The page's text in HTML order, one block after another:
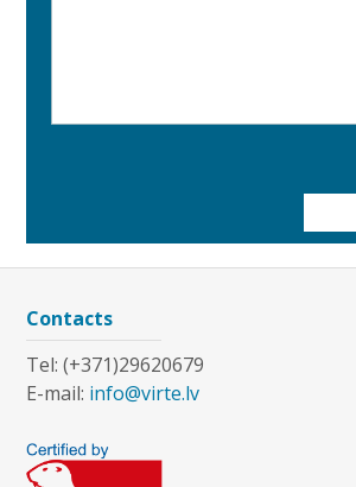
Contacts
Tel: (+371)29620679
E-mail: info@virte.lv